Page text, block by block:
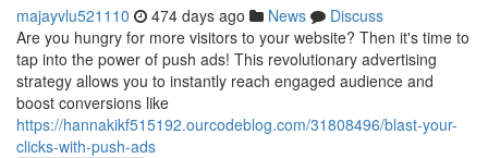
majayvlu521110 474 days ago News
Discuss
Are you hungry for more visitors to your website? Then it's time to
tap into the power of push ads! This revolutionary advertising
strategy allows you to instantly reach engaged audience and
boost conversions like
https://hannakikf515192.ourcodeblog.com/31808496/blast-your-
clicks-with-push-ads